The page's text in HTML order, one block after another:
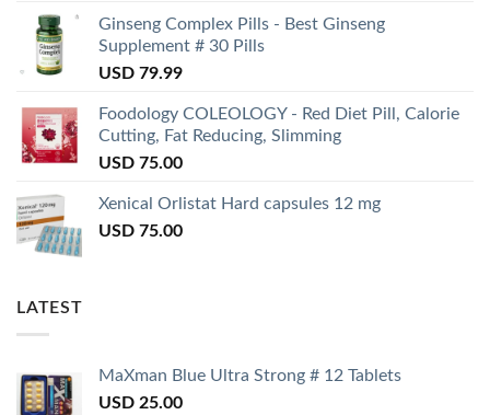
Ginseng Complex Pills - Best Ginseng
Supplement # 30 Pills
USD 79.99
Foodology COLEOLOGY - Red Diet Pill, Calorie
Cutting, Fat Reducing, Slimming
USD 75.00
Xenical Orlistat Hard capsules 12 mg
USD 75.00
LATEST
MaXman Blue Ultra Strong # 12 Tablets
USD 25.00